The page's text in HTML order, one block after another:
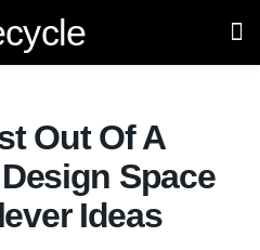
Out Of A
Space
Ideas